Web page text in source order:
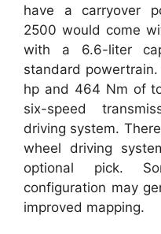
have a carryover
2500 would come
with a 6.6-liter
standard
hp and 464 Nm of
six-speed
driving system.
wheel driving
optional pick.
configuration may
improved mapping.